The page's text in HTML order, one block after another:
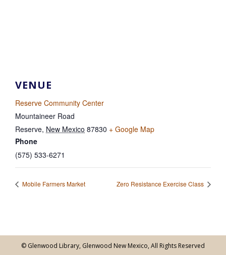
VENUE
Reserve Community Center
Mountaineer Road
Reserve, New Mexico 87830 + Google Map
Phone
(575) 533-6271
Mobile Farmers Market Zero Resistance Exercise Class
© Glenwood Library, Glenwood New Mexico, All Rights Reserved